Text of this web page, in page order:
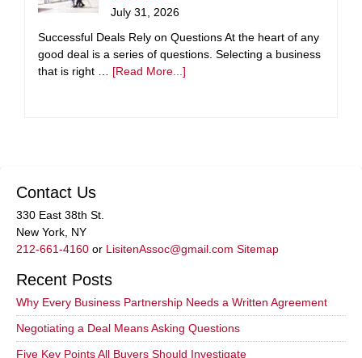
July 31, 2026
Successful Deals Rely on Questions At the heart of any
good deal is a series of questions. Selecting a business
that is right … [Read More...]
Contact Us
330 East 38th St.
New York, NY
212-661-4160 or LisitenAssoc@gmail.com Sitemap
Recent Posts
Why Every Business Partnership Needs a Written Agreement
Negotiating a Deal Means Asking Questions
Five Key Points All Buyers Should Investigate